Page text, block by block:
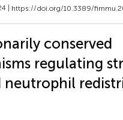
| https://doi.org/10.3389/
conserved
regulating
neutrophil